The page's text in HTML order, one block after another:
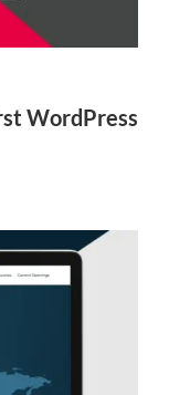
WordPress